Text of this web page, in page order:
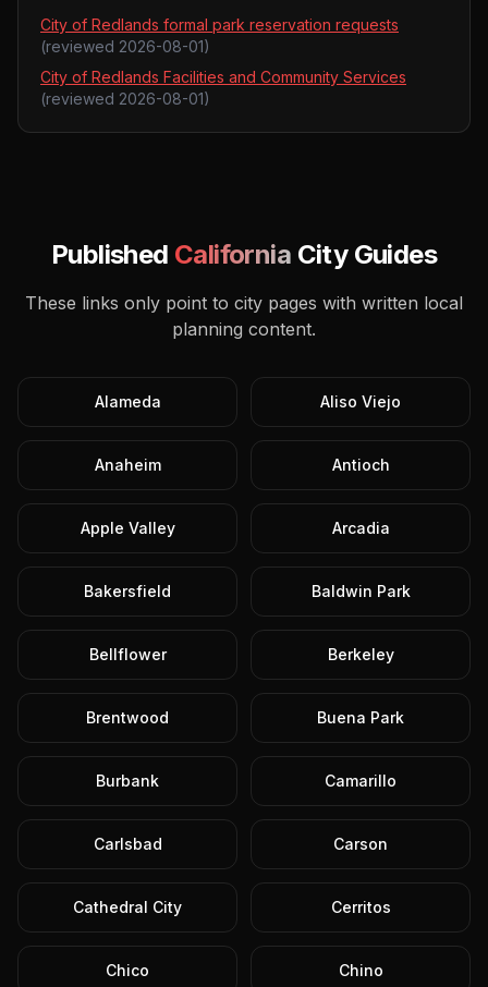
City of Redlands formal park reservation requests
(reviewed 2026-08-01)
City of Redlands Facilities and Community Services
(reviewed 2026-08-01)
Published California City Guides
These links only point to city pages with written local
planning content.
Alameda Aliso Viejo
Anaheim Antioch
Apple Valley Arcadia
Bakersfield Baldwin Park
Bellflower Berkeley
Brentwood Buena Park
Burbank Camarillo
Carlsbad Carson
Cathedral City Cerritos
Chico Chino